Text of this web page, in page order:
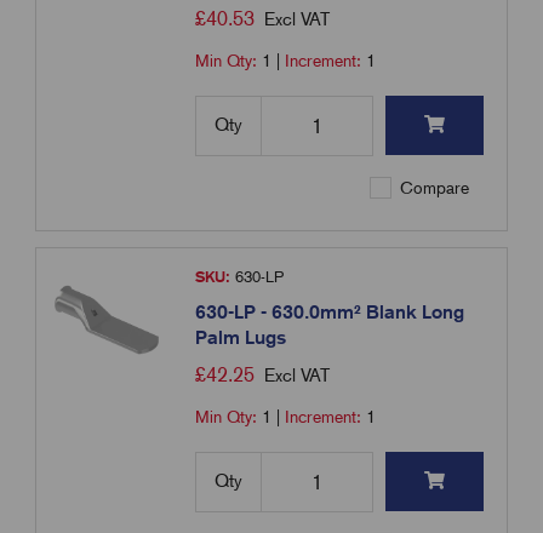
£40.53 Excl VAT
Min Qty: 1 Increment: 1
Qty
Compare
SKU: 630-LP
630-LP - 630.0mm² Blank Long
Palm Lugs
£42.25 Excl VAT
Min Qty: 1 Increment: 1
Qty